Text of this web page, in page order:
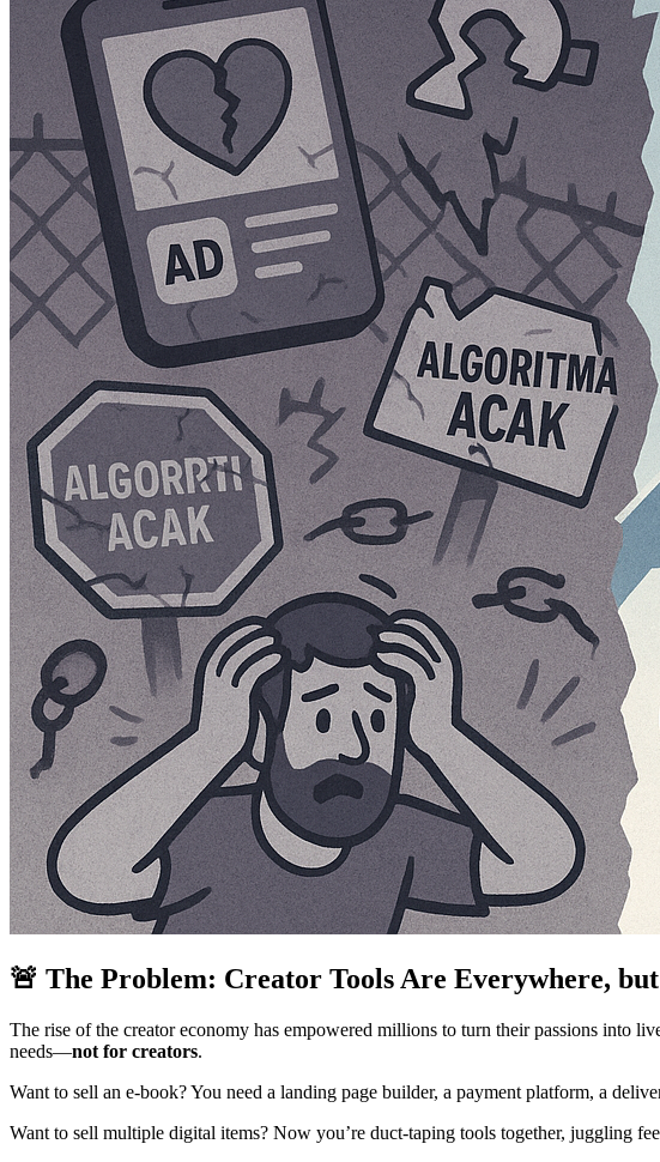
🚨 The Problem: Creator Tools Are Everywhere,
The rise of the creator economy has empowered millions to turn their passions into
needs—not for creators.
Want to sell an e-book? You need a landing page builder, a payment platform, a
Want to sell multiple digital items? Now you’re duct-taping tools together, juggling